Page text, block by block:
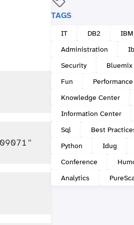
TAGS
IT DB2 IBM
Administration
Security
Bluemix
Fun
Performance
Knowledge Center
Information Center
Sql
Best
Python
Idug
Conference
Analytics